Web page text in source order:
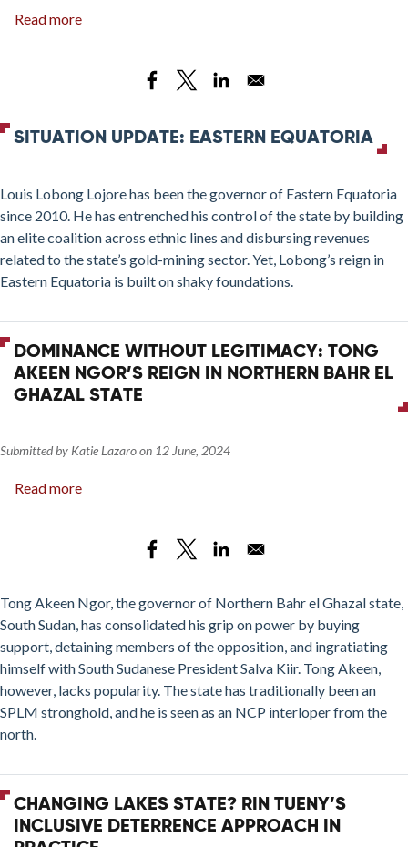
Read more
Gold,
UPDF
in
Eastern
Equatoria
SITUATION UPDATE: EASTERN EQUATORIA
Louis Lobong Lojore has been the governor of Eastern Equatoria
since 2010. He has entrenched his control of the state by building
an elite coalition across ethnic lines and disbursing revenues
related to the state’s gold-mining sector. Yet, Lobong’s reign in
Eastern Equatoria is built on shaky foundations.
DOMINANCE WITHOUT LEGITIMACY: TONG
AKEEN NGOR’S REIGN IN NORTHERN BAHR EL
GHAZAL STATE
Submitted by Katie Lazaroon 12 June, 2024
Read more
Legitimacy:
Akeen
Ngor’s
Reign
in
Northern
Bahr
State
Tong Akeen Ngor, the governor of Northern Bahr el Ghazal state,
South Sudan, has consolidated his grip on power by buying
support, detaining members of the opposition, and ingratiating
himself with South Sudanese President Salva Kiir. Tong Akeen,
however, lacks popularity. The state has traditionally been an
SPLM stronghold, and he is seen as an NCP interloper from the
north.
CHANGING LAKES STATE? RIN TUENY’S
INCLUSIVE DETERRENCE APPROACH IN